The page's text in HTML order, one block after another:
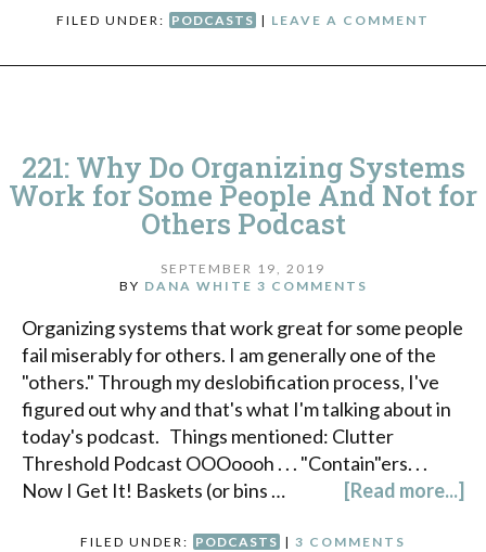
FILED UNDER: PODCASTS | LEAVE A COMMENT
221: Why Do Organizing Systems
Work for Some People And Not for
Others Podcast
SEPTEMBER 19, 2019
BY DANA WHITE 3 COMMENTS
Organizing systems that work great for some people
fail miserably for others. I am generally one of the
"others." Through my deslobification process, I've
figured out why and that's what I'm talking about in
today's podcast. Things mentioned: Clutter
Threshold Podcast OOOoooh . . . "Contain"ers. . .
Now I Get It! Baskets (or bins …
[Read more...]
FILED UNDER: PODCASTS | 3 COMMENTS